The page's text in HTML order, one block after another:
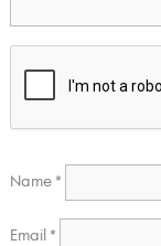
Name *
Email *